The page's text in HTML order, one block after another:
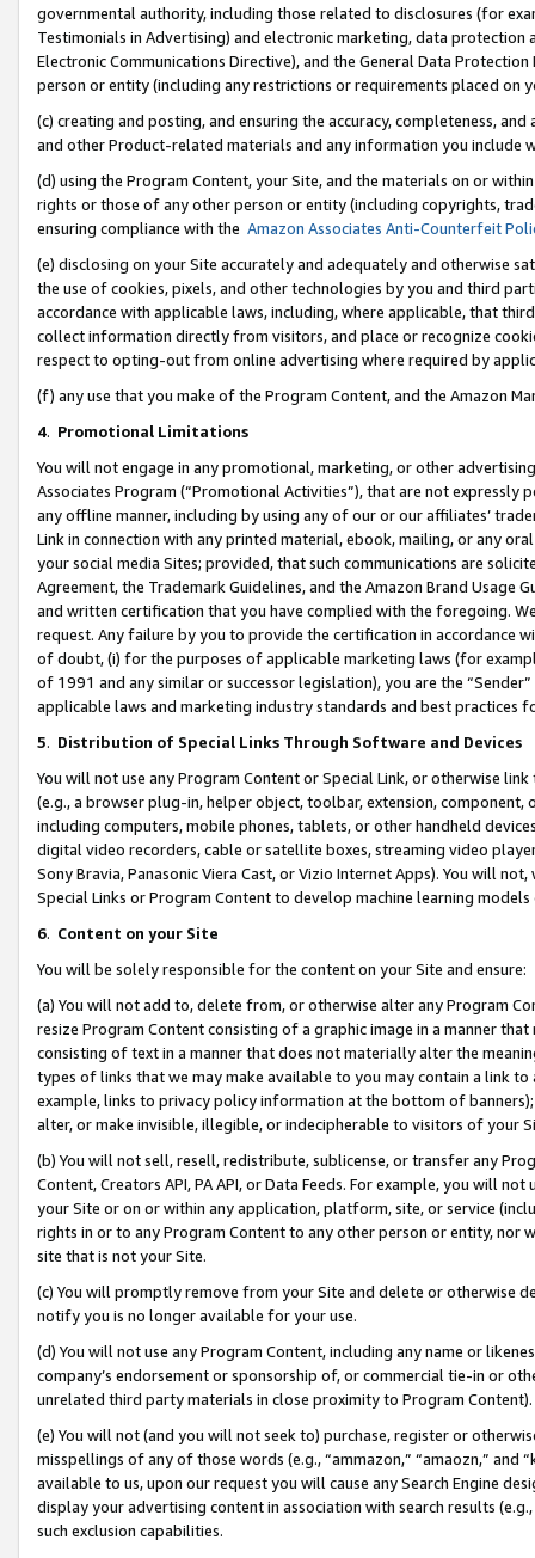
governmental authority, including those related to disclosures (for
Testimonials in Advertising) and electronic marketing, data
Electronic Communications Directive), and the General Data
person or entity (including any restrictions or requirements placed on
(c) creating and posting, and ensuring the accuracy, completeness,
and other Product-related materials and any information you include
(d) using the Program Content, your Site, and the materials on or
rights or those of any other person or entity (including copyrights,
ensuring compliance with the Amazon Associates Anti-Counterfeit
(e) disclosing on your Site accurately and adequately and otherwise
the use of cookies, pixels, and other technologies by you and third
accordance with applicable laws, including, where applicable, that
collect information directly from visitors, and place or recognize
respect to opting-out from online advertising where required by
(f) any use that you make of the Program Content, and the Amazon
4. Promotional Limitations
You will not engage in any promotional, marketing, or other
Associates Program (“Promotional Activities”), that are not expressly
any offline manner, including by using any of our or our affiliates’
Link in connection with any printed material, ebook, mailing, or any
your social media Sites; provided, that such communications are
Agreement, the Trademark Guidelines, and the Amazon Brand
and written certification that you have complied with the foregoing.
request. Any failure by you to provide the certification in accordance
of doubt, (i) for the purposes of applicable marketing laws (for
of 1991 and any similar or successor legislation), you are the
applicable laws and marketing industry standards and best practices
5. Distribution of Special Links Through Software and Devices
You will not use any Program Content or Special Link, or otherwise
(e.g., a browser plug-in, helper object, toolbar, extension,
including computers, mobile phones, tablets, or other handheld
digital video recorders, cable or satellite boxes, streaming video
Sony Bravia, Panasonic Viera Cast, or Vizio Internet Apps). You will
Special Links or Program Content to develop machine learning
6. Content on your Site
You will be solely responsible for the content on your Site and ensure:
(a) You will not add to, delete from, or otherwise alter any Program
resize Program Content consisting of a graphic image in a manner
consisting of text in a manner that does not materially alter the
types of links that we may make available to you may contain a link
example, links to privacy policy information at the bottom of
alter, or make invisible, illegible, or indecipherable to visitors of your
(b) You will not sell, resell, redistribute, sublicense, or transfer any
Content, Creators API, PA API, or Data Feeds. For example, you will
your Site or on or within any application, platform, site, or service
rights in or to any Program Content to any other person or entity, nor
site that is not your Site.
(c) You will promptly remove from your Site and delete or otherwise
notify you is no longer available for your use.
(d) You will not use any Program Content, including any name or
company’s endorsement or sponsorship of, or commercial tie-in or
unrelated third party materials in close proximity to Program Content).
(e) You will not (and you will not seek to) purchase, register or
misspellings of any of those words (e.g., “ammazon,” “amaozn,” and
available to us, upon our request you will cause any Search Engine
display your advertising content in association with search results
such exclusion capabilities.